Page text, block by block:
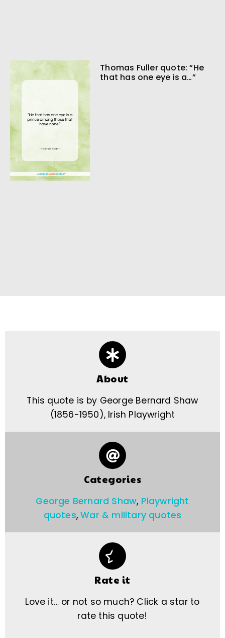
Thomas Fuller quote: “He
that has one eye is a…”
About
This quote is by George Bernard Shaw
(1856-1950), Irish Playwright
Categories
George Bernard Shaw, Playwright
quotes,War & military quotes
Rate it
Love it… or not so much? Click a star to
rate this quote!